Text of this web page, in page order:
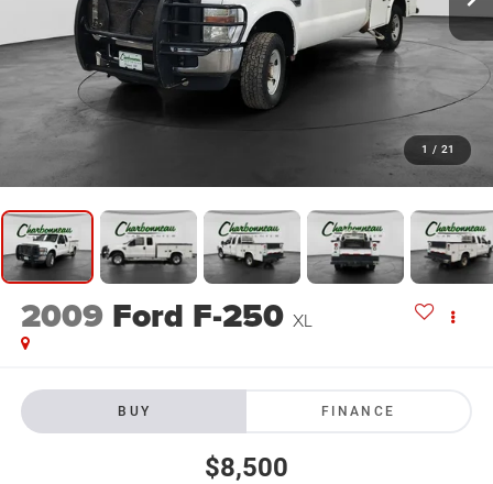
1 / 21
2009 Ford F-250 XL
BUY FINANCE
$8,500